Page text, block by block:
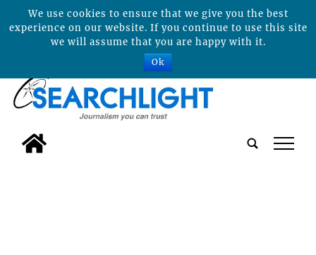
tap
We use cookies to ensure that we give you the best
experience on our website. If you continue to use this site
we will assume that you are happy with it.
Ok